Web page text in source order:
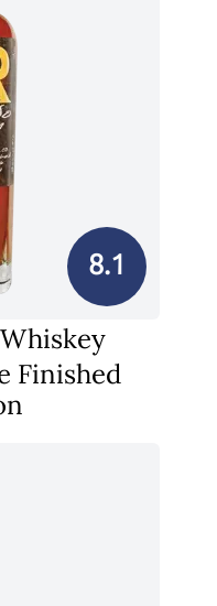
8.1
Finished